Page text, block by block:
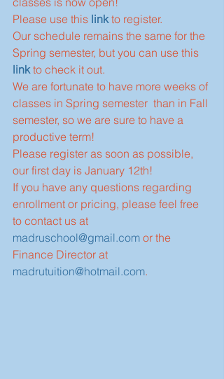
Please use this link to register.
Our schedule remains the same for the
Spring semester, but you can use this
link to check it out.
We are fortunate to have more weeks of
classes in Spring semester  than in Fall
semester, so we are sure to have a
productive term!
Please register as soon as possible,
our first day is January 12th!
If you have any questions regarding
enrollment or pricing, please feel free
to contact us at
madruschool@gmail.com or the
Finance Director at
madrutuition@hotmail.com.